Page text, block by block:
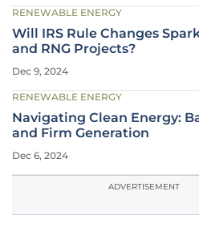
RENEWABLE ENERGY
Will IRS Rule Changes
and RNG Projects?
Dec 9, 2024
RENEWABLE ENERGY
Navigating Clean Energy:
and Firm Generation
Dec 6, 2024
ADVERTISEMENT